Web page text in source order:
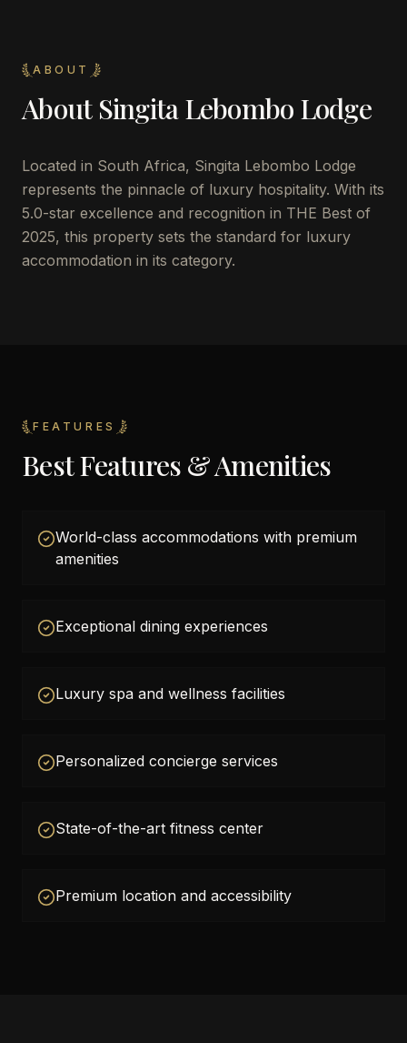
ABOUT
About Singita Lebombo Lodge
Located in South Africa, Singita Lebombo Lodge
represents the pinnacle of luxury hospitality. With its
5.0-star excellence and recognition in THE Best of
2025, this property sets the standard for luxury
accommodation in its category.
FEATURES
Best Features & Amenities
World-class accommodations with premium
amenities
Exceptional dining experiences
Luxury spa and wellness facilities
Personalized concierge services
State-of-the-art fitness center
Premium location and accessibility